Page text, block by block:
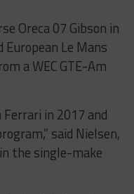
Oreca 07 Gibson in
European Le Mans
a WEC GTE-Am
in 2017 and
said Nielsen,
the single-make